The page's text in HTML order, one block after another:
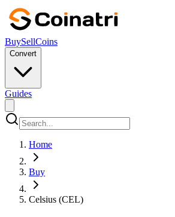
BuySellCoins
Convert
Guides
Home
Buy
Celsius (CEL)